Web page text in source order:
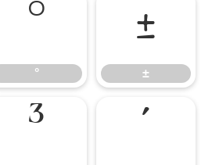
°
°
±
±
³